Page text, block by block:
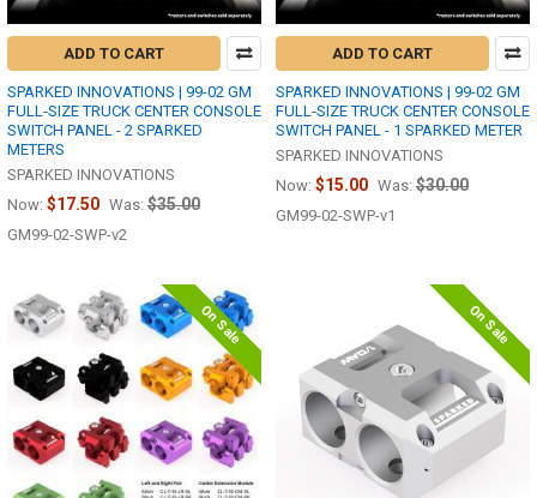
ADD TO CART
SPARKED INNOVATIONS | 99-02 GM
FULL-SIZE TRUCK CENTER CONSOLE
SWITCH PANEL - 2 SPARKED
METERS
SPARKED INNOVATIONS
Now: $17.50 Was: $35.00
GM99-02-SWP-v2
ADD TO CART
SPARKED INNOVATIONS | 99-02 GM
FULL-SIZE TRUCK CENTER CONSOLE
SWITCH PANEL - 1 SPARKED METER
SPARKED INNOVATIONS
Now: $15.00 Was: $30.00
GM99-02-SWP-v1
On Sale On Sale